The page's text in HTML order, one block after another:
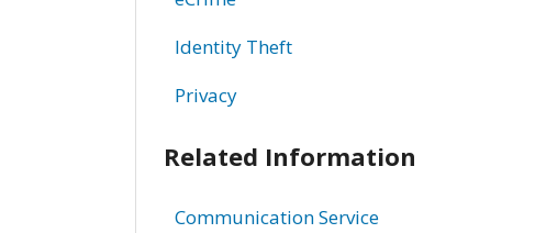
Identity Theft
Privacy
Related Information
Communication Service